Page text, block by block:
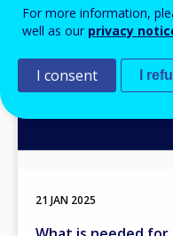
21 JAN 2025
For more information,
well as our privacy
I consent I